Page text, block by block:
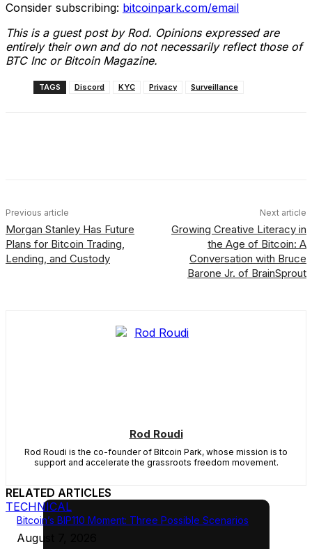
Consider subscribing: bitcoinpark.com/email
This is a guest post by Rod. Opinions expressed are
entirely their own and do not necessarily reflect those of
BTC Inc or Bitcoin Magazine.
TAGS Discord KYC Privacy Surveillance
Previous article
Morgan Stanley Has Future
Plans for Bitcoin Trading,
Lending, and Custody
Next article
Growing Creative Literacy in
the Age of Bitcoin: A
Conversation with Bruce
Barone Jr. of BrainSprout
Rod Roudi
Rod Roudi is the co-founder of Bitcoin Park, whose mission is to
support and accelerate the grassroots freedom movement.
RELATED ARTICLES
TECHNICAL
Bitcoin’s BIP110 Moment: Three Possible Scenarios
August 7, 2026